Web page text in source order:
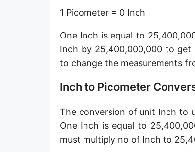
Picometer [pm]
Femtometer [fm]
Angstrom [Å]
Chain [ch]
Rod [rd] (also Perch, Pole)
1 Picometer = 0 Inch
One Inch is equal to
Inch by 25,400,000,000 to get
to change the measurements
Inch to Picometer
The conversion of unit Inch to
One Inch is equal to
must multiply no of Inch to